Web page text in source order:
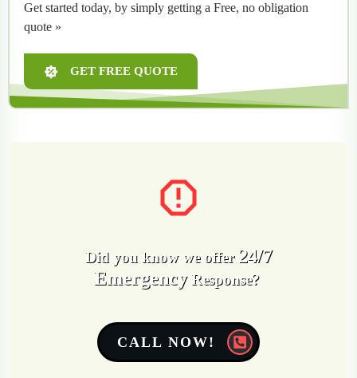
Get started today, by simply getting a Free, no obligation
quote »
GET FREE QUOTE
Did you know we offer 24/7
EmergencyResponse?
CALL NOW!